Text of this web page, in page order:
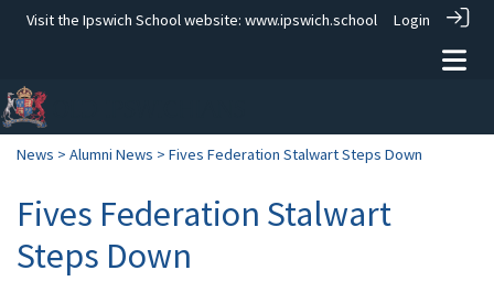
Visit the Ipswich School website: www.ipswich.school Login
News > Alumni News > Fives Federation Stalwart Steps Down
Fives Federation Stalwart
Steps Down